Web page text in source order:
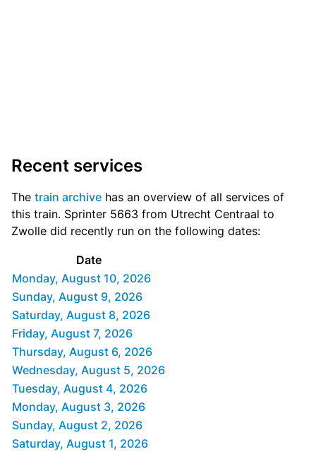
Recent services
The train archive has an overview of all services of
this train. Sprinter 5663 from Utrecht Centraal to
Zwolle did recently run on the following dates:
Date
Monday, August 10, 2026
Sunday, August 9, 2026
Saturday, August 8, 2026
Friday, August 7, 2026
Thursday, August 6, 2026
Wednesday, August 5, 2026
Tuesday, August 4, 2026
Monday, August 3, 2026
Sunday, August 2, 2026
Saturday, August 1, 2026